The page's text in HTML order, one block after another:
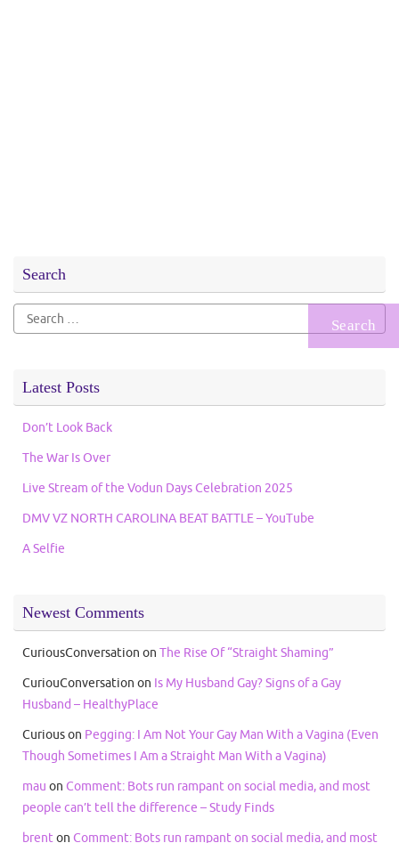
Search
Search
for:
Latest Posts
Don’t Look Back
The War Is Over
Live Stream of the Vodun Days Celebration 2025
DMV VZ NORTH CAROLINA BEAT BATTLE – YouTube
A Selfie
Newest Comments
CuriousConversation on The Rise Of “Straight Shaming”
CuriouConversation on Is My Husband Gay? Signs of a Gay
Husband – HealthyPlace
Curiouson Pegging: I Am Not Your Gay Man With a Vagina (Even
Though Sometimes I Am a Straight Man With a Vagina)
mau on Comment: Bots run rampant on social media, and most
people can’t tell the difference – Study Finds
brenton Comment: Bots run rampant on social media, and most